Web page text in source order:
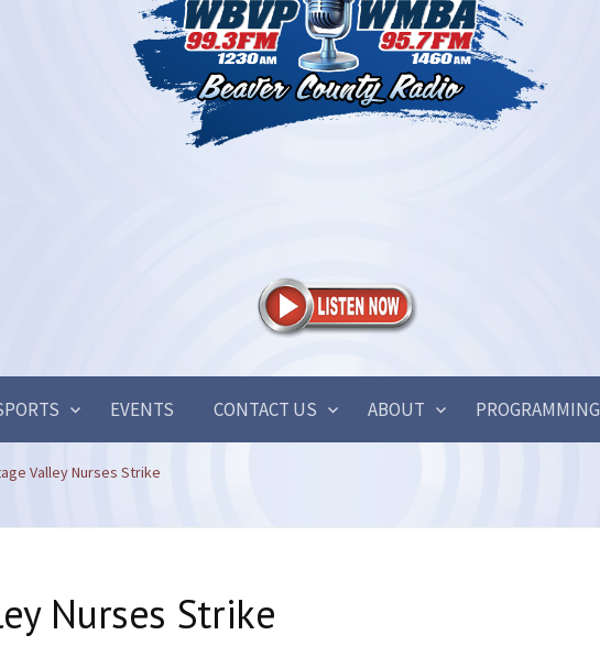
EVENTS CONTACT US ABOUT PROGRAMMING
Valley Nurses Strike
Nurses Strike